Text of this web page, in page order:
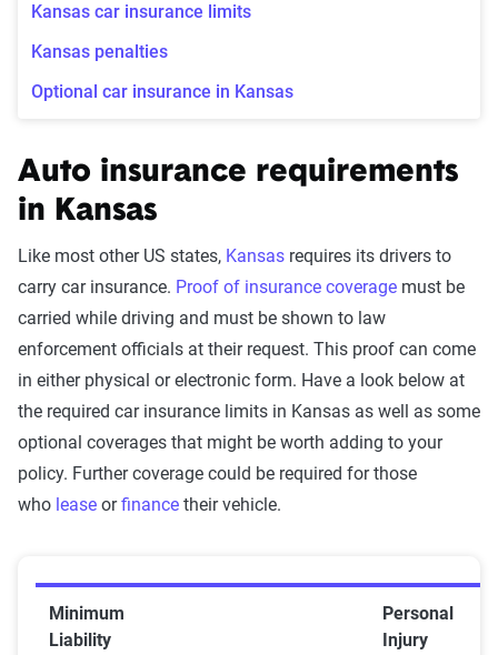
Kansas car insurance limits
Kansas penalties
Optional car insurance in Kansas
Auto insurance requirements
in Kansas
Like most other US states, Kansas requires its drivers to
carry car insurance. Proof of insurance coverage must be
carried while driving and must be shown to law
enforcement officials at their request. This proof can come
in either physical or electronic form. Have a look below at
the required car insurance limits in Kansas as well as some
optional coverages that might be worth adding to your
policy. Further coverage could be required for those
who lease orfinance their vehicle.
Minimum
Liability
Personal
Injury